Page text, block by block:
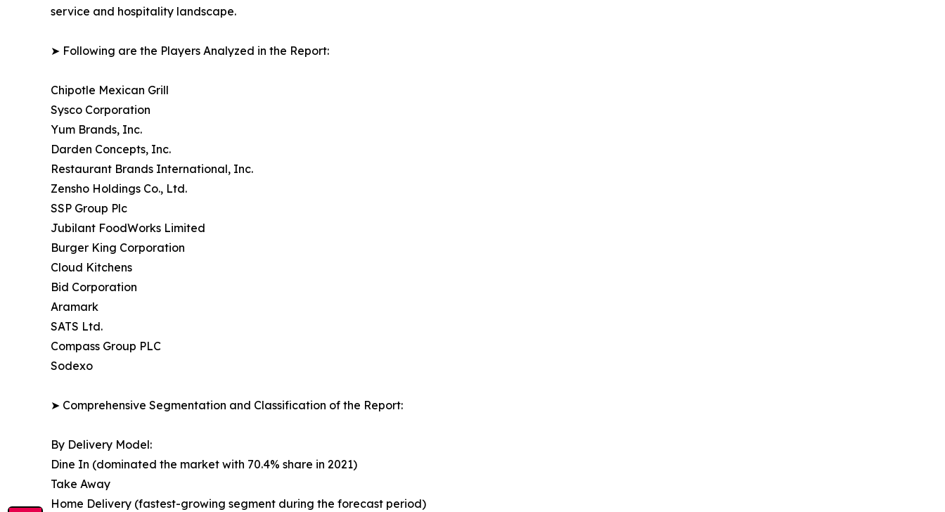
service and hospitality landscape.
➤ Following are the Players Analyzed in the Report:
Chipotle Mexican Grill
Sysco Corporation
Yum Brands, Inc.
Darden Concepts, Inc.
Restaurant Brands International, Inc.
Zensho Holdings Co., Ltd.
SSP Group Plc
Jubilant FoodWorks Limited
Burger King Corporation
Cloud Kitchens
Bid Corporation
Aramark
SATS Ltd.
Compass Group PLC
Sodexo
➤ Comprehensive Segmentation and Classification of the Report:
By Delivery Model:
Dine In (dominated the market with 70.4% share in 2021)
Take Away
Home Delivery (fastest-growing segment during the forecast period)